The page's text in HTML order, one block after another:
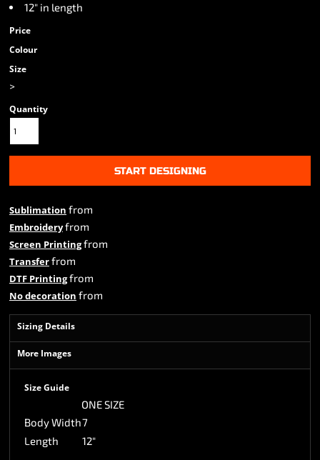
12" in length
Price
Colour
Size
>
Quantity
START DESIGNING
Sublimation from
Embroideryfrom
Screen Printingfrom
Transferfrom
DTF Printingfrom
No decoration from
Sizing Details
More Images
Size Guide
ONE SIZE
Body Width7
Length
12"